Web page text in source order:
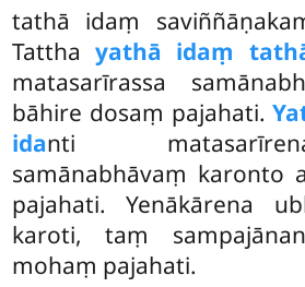
tathā idaṃ
Tatthayathā idaṃ
matasarīrassa
bāhire dosaṃ pajahati.
idanti
samānabhāvaṃ karonto
pajahati. Yenākārena
karoti, taṃ
mohaṃ pajahati.